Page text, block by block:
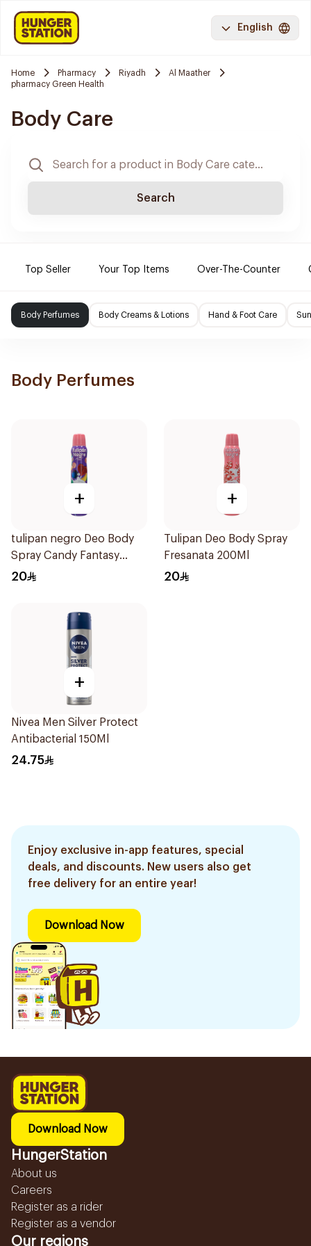
English
Home Pharmacy Riyadh
Al Maather
pharmacy Green Health
Body Care
Search
Top Seller Your Top Items Over-The-Counter
Body Perfumes Body Creams & Lotions Hand & Foot Care
Body Perfumes
+
tulipan negro Deo Body
Spray Candy Fantasy
200Ml
20
+
Tulipan Deo Body Spray
Fresanata 200Ml
20
+
Nivea Men Silver Protect
Antibacterial 150Ml
24.75
Enjoy exclusive in-app features, special
deals, and discounts. New users also get
free delivery for an entire year!
Download Now
Download Now
HungerStation
About us
Careers
Register as a rider
Register as a vendor
Our regions